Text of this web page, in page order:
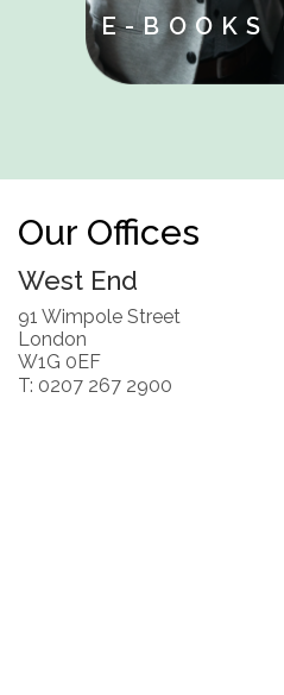
E-BOOKS
Our Offices
West End
91 Wimpole Street
London
W1G 0EF
T: 0207 267 2900